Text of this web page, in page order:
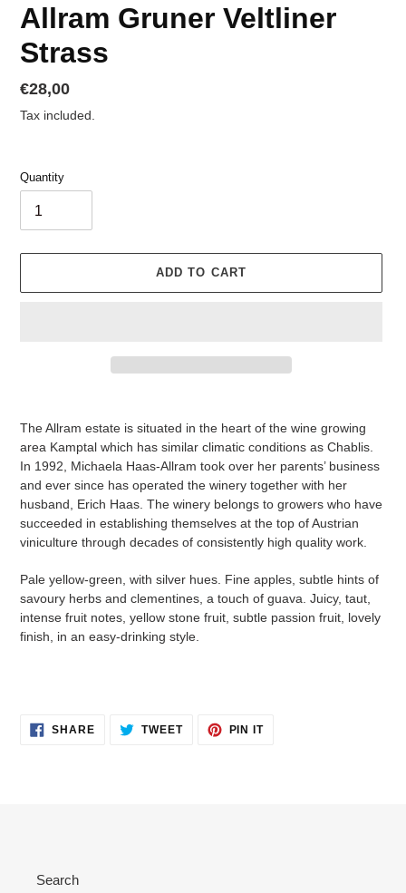
Allram Gruner Veltliner
Strass
Regular
price
€28,00
Tax included.
Quantity
ADD TO CART
The Allram estate is situated in the heart of the wine growing
area Kamptal which has similar climatic conditions as Chablis.
In 1992, Michaela Haas-Allram took over her parents’ business
and ever since has operated the winery together with her
husband, Erich Haas. The winery belongs to growers who have
succeeded in establishing themselves at the top of Austrian
viniculture through decades of consistently high quality work.
Pale yellow-green, with silver hues. Fine apples, subtle hints of
savoury herbs and clementines, a touch of guava. Juicy, taut,
intense fruit notes, yellow stone fruit, subtle passion fruit, lovely
finish, in an easy-drinking style.
SHARESHARE TWEETTWEET
PIN ITPIN
Search